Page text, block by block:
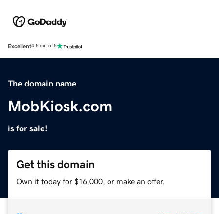
Excellent4.5 out of 5
The domain name
MobKiosk.com
is for sale!
Get this domain
Own it today for $16,000, or make an offer.